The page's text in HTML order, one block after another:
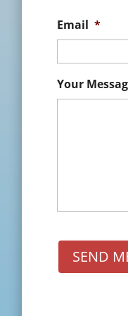
Email *
Your
SEND